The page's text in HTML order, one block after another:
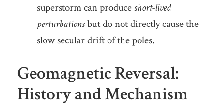
superstorm can produceshort-lived
perturbationsbut do not directly cause the
slow secular drift of the poles.
Geomagnetic Reversal:
History and Mechanism